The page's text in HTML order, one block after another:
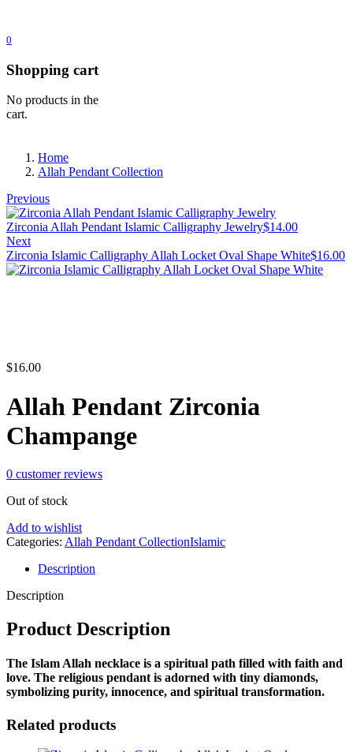
0
Shopping cart
No products in the
cart.
Home
Allah Pendant Collection
Previous
Zirconia Allah Pendant Islamic Calligraphy Jewelry$14.00
Next
Zirconia Islamic Calligraphy Allah Locket Oval Shape White$16.00
$16.00
Allah Pendant Zirconia
Champange
0 customer reviews
Out of stock
Add to wishlist
Categories: Allah Pendant CollectionIslamic
Description
Description
Product Description
The Islam Allah necklace is a spiritual path filled with faith and
love. The religious pendant is adorned with tiny diamonds,
symbolizing purity, innocence, and spiritual transformation.
Related products